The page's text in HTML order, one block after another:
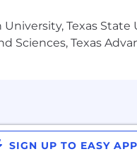
Texas
Sciences, Texas
SIGN UP TO EASY